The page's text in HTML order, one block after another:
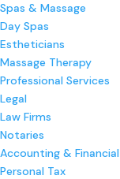
Spas & Massage
Day Spas
Estheticians
Massage Therapy
Professional Services
Legal
Law Firms
Notaries
Accounting & Financial
Personal Tax